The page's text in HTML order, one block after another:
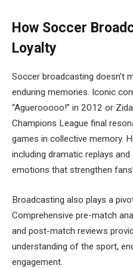
How Soccer
Loyalty
Soccer broadcasting doesn’t
enduring memories. Iconic
“Aguerooooo!” in 2012 or
Champions League final
games in collective memory.
including dramatic replays
emotions that strengthen
Broadcasting also plays a
Comprehensive pre-match
and post-match reviews
understanding of the sport,
engagement.